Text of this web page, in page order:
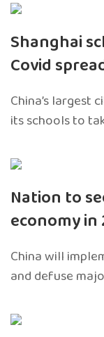
Shanghai
Covid
China’s largest
its schools to
Nation to
economy in
China will
and defuse